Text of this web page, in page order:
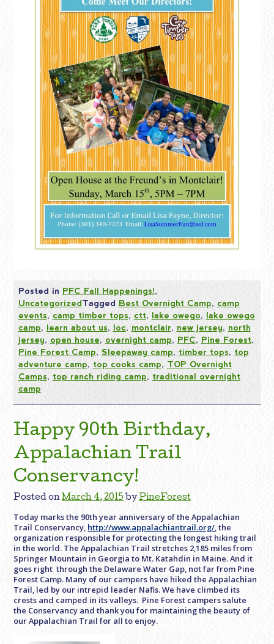
Posted in PFC Fall Happenings!,
UncategorizedTagged Best Overnight Camp, camp
events, camp timber tops, ctt, lake owego, lake owego
camp, learn about us, loc, montclair, new jersey, north
jersey, open house, overnight camp, PFC, Pine Forest,
Pine Forest Camp, Sleepaway camp, timber tops, top
adventure camp, top cooks camp, TOP Overnight
Camps, top ranch riding camp, traditional overnight
camp
Happy 90th Birthday,
Appalachian Trail
Conservancy!
Posted onMarch 4, 2015 byPineForest
Today marks the 90th year anniversary of the Appalachian
Trail Conservancy, http://www.appalachiantrail.org/ , the
organization responsible for protecting the longest hiking trail
in the world. The Appalachian Trail stretches 2,185 miles from
Springer Mountain in Georgia to Mt. Katahdin in Maine. And it
goes right through the Delaware Water Gap, not far from Pine
Forest Camp. Many of our campers have hiked the Appalachian
Trail, led by our intrepid leader Nafis. We have climbed its
crests and camped in its valleys. Pine Forest campers salute
the Conservancy and thank you for maintaining the beauty of
our Appalachian Trail for all to enjoy.